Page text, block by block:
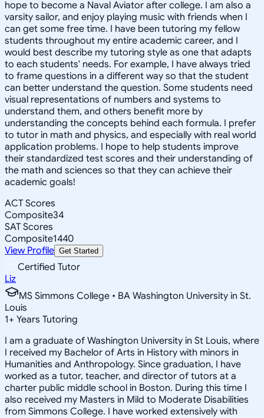
hope to become a Naval Aviator after college. I am also a
varsity sailor, and enjoy playing music with friends when I
can get some free time. I have been tutoring my fellow
students throughout my entire academic career, and I
would best describe my tutoring style as one that adapts
to each students' needs. For example, I have always tried
to frame questions in a different way so that the student
can better understand the question. Some students need
visual representations of numbers and systems to
understand them, and others benefit more by
understanding the concepts behind each formula. I prefer
to tutor in math and physics, and especially with real world
application problems. I hope to help students improve
their standardized test scores and their understanding of
the math and sciences so that they can achieve their
academic goals!
ACT Scores
Composite34
SAT Scores
Composite1440
View Profile Get Started
Certified Tutor
Liz
MS Simmons College • BA Washington University in St.
Louis
1+ Years Tutoring
I am a graduate of Washington University in St Louis, where
I received my Bachelor of Arts in History with minors in
Humanities and Anthropology. Since graduation, I have
worked as a tutor, teacher, and director of tutors at a
charter public middle school in Boston. During this time I
also received my Masters in Mild to Moderate Disabilities
from Simmons College. I have worked extensively with